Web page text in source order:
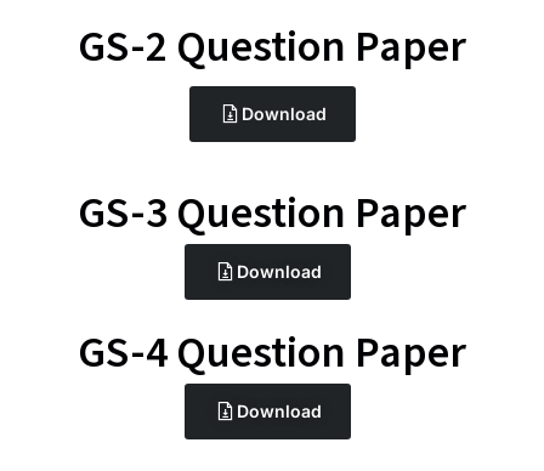
GS-2 Question Paper
Download
GS-3 Question Paper
Download
GS-4 Question Paper
Download